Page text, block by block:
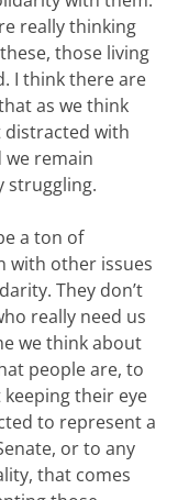
really thinking
those living
I think there are
as we think
distracted with
remain
struggling.
a ton of
with other issues
They don’t
really need us
we think about
people are, to
their eye
to represent a
or to any
that comes